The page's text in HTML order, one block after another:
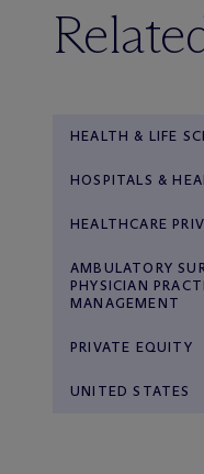
HEALTH & LIFE
HOSPITALS &
HEALTHCARE
AMBULATORY
PHYSICIAN
MANAGEMENT
PRIVATE EQUITY
UNITED STATES